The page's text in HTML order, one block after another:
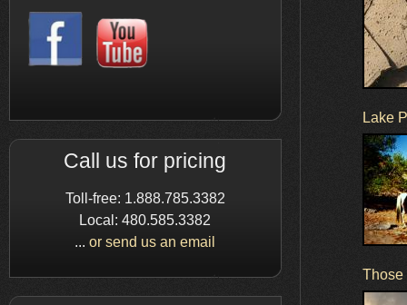
Call us for pricing
Toll-free: 1.888.785.3382
Local: 480.585.3382
...or send us an email
Lake
Those